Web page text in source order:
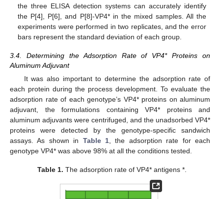
the three ELISA detection systems can accurately identify
the P[4], P[6], and P[8]-VP4* in the mixed samples. All the
experiments were performed in two replicates, and the error
bars represent the standard deviation of each group.
3.4. Determining the Adsorption Rate of VP4* Proteins on
Aluminum Adjuvant
It was also important to determine the adsorption rate of
each protein during the process development. To evaluate the
adsorption rate of each genotype’s VP4* proteins on aluminum
adjuvant, the formulations containing VP4* proteins and
aluminum adjuvants were centrifuged, and the unadsorbed VP4*
proteins were detected by the genotype-specific sandwich
assays. As shown in Table 1, the adsorption rate for each
genotype VP4* was above 98% at all the conditions tested.
Table 1. The adsorption rate of VP4* antigens *.